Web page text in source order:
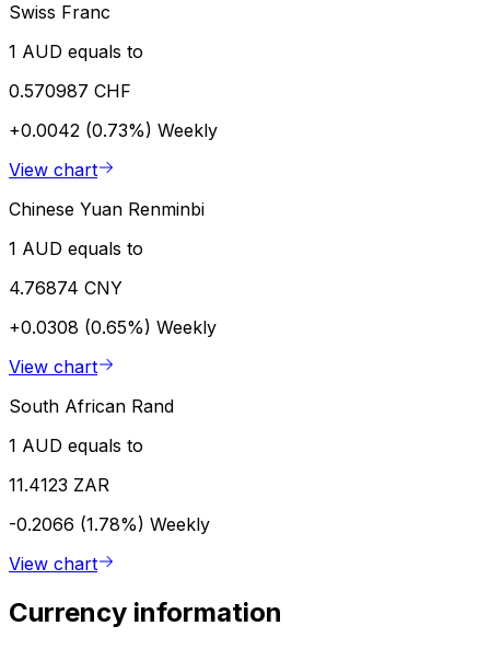
Swiss Franc
1 AUD equals to
0.570987 CHF
+0.0042 (0.73%) Weekly
View chart
Chinese Yuan Renminbi
1 AUD equals to
4.76874 CNY
+0.0308 (0.65%) Weekly
View chart
South African Rand
1 AUD equals to
11.4123 ZAR
-0.2066 (1.78%) Weekly
View chart
Currency information